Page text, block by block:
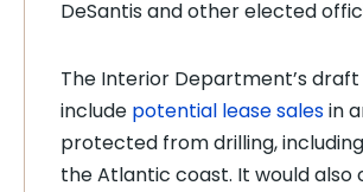
DeSantis and other elected
The Interior Department’s
include potential lease salesin
protected from drilling,
the Atlantic coast. It would also